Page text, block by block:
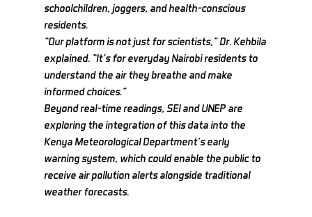
schoolchildren, joggers, and health-conscious
residents.
“Our platform is not just for scientists,” Dr. Kehbila
explained. “It’s for everyday Nairobi residents to
understand the air they breathe and make
informed choices.”
Beyond real-time readings, SEI and UNEP are
exploring the integration of this data into the
Kenya Meteorological Department’s early
warning system, which could enable the public to
receive air pollution alerts alongside traditional
weather forecasts.